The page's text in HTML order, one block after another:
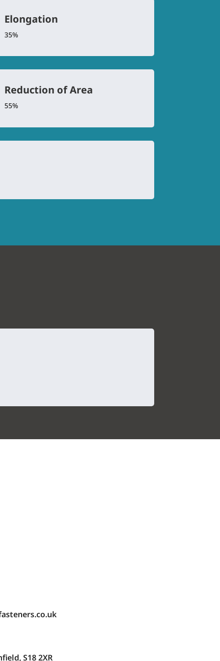
Elongation
35%
Reduction of Area
55%
S18 2XR